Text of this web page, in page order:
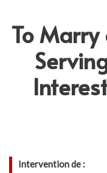
To
Intervention de :